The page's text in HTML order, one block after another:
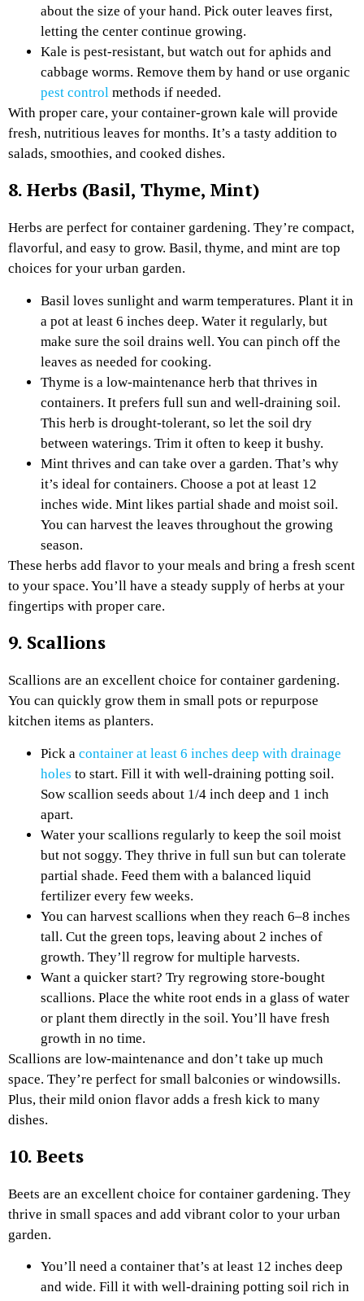
about the size of your hand. Pick outer leaves first,
letting the center continue growing.
Kale is pest-resistant, but watch out for aphids and
cabbage worms. Remove them by hand or use organic
pest control methods if needed.
With proper care, your container-grown kale will provide
fresh, nutritious leaves for months. It’s a tasty addition to
salads, smoothies, and cooked dishes.
8. Herbs (Basil, Thyme, Mint)
Herbs are perfect for container gardening. They’re compact,
flavorful, and easy to grow. Basil, thyme, and mint are top
choices for your urban garden.
Basil loves sunlight and warm temperatures. Plant it in
a pot at least 6 inches deep. Water it regularly, but
make sure the soil drains well. You can pinch off the
leaves as needed for cooking.
Thyme is a low-maintenance herb that thrives in
containers. It prefers full sun and well-draining soil.
This herb is drought-tolerant, so let the soil dry
between waterings. Trim it often to keep it bushy.
Mint thrives and can take over a garden. That’s why
it’s ideal for containers. Choose a pot at least 12
inches wide. Mint likes partial shade and moist soil.
You can harvest the leaves throughout the growing
season.
These herbs add flavor to your meals and bring a fresh scent
to your space. You’ll have a steady supply of herbs at your
fingertips with proper care.
9. Scallions
Scallions are an excellent choice for container gardening.
You can quickly grow them in small pots or repurpose
kitchen items as planters.
Pick a container at least 6 inches deep with drainage
holes to start. Fill it with well-draining potting soil.
Sow scallion seeds about 1/4 inch deep and 1 inch
apart.
Water your scallions regularly to keep the soil moist
but not soggy. They thrive in full sun but can tolerate
partial shade. Feed them with a balanced liquid
fertilizer every few weeks.
You can harvest scallions when they reach 6–8 inches
tall. Cut the green tops, leaving about 2 inches of
growth. They’ll regrow for multiple harvests.
Want a quicker start? Try regrowing store-bought
scallions. Place the white root ends in a glass of water
or plant them directly in the soil. You’ll have fresh
growth in no time.
Scallions are low-maintenance and don’t take up much
space. They’re perfect for small balconies or windowsills.
Plus, their mild onion flavor adds a fresh kick to many
dishes.
10. Beets
Beets are an excellent choice for container gardening. They
thrive in small spaces and add vibrant color to your urban
garden.
You’ll need a container that’s at least 12 inches deep
and wide. Fill it with well-draining potting soil rich in